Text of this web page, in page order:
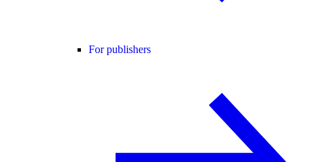
For publishers